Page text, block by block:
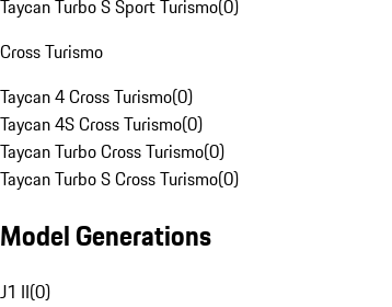
Taycan Turbo S Sport Turismo(0)
Cross Turismo
Taycan 4 Cross Turismo(0)
Taycan 4S Cross Turismo(0)
Taycan Turbo Cross Turismo(0)
Taycan Turbo S Cross Turismo(0)
Model Generations
J1 II(0)